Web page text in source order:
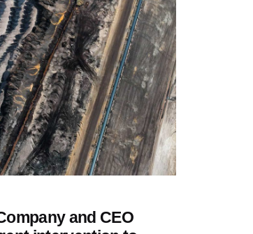
and CEO
Profiles
& Executives
controlled Businesses
& Families